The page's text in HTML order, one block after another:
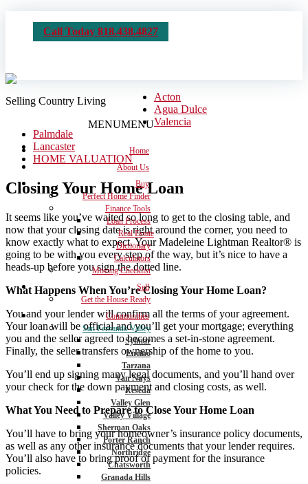
Call Today 818.438.4827
Selling Country Living
MENUMENU
Home
About Us
Buy
Perfect Home Finder
Finance Tools
Loan Process
Real Estate
Dictionary
Calculators
Moving Checklist
Sell
Get the House Ready
Communities
San Fernando Valley
Sylmar
Encino
Tarzana
Van Nuys
Reseda
Valley Glen
Valley Village
Sherman Oaks
Porter Ranch
Northridge
Chatsworth
Granada Hills
Acton
Agua Dulce
Valencia
Palmdale
Lancaster
HOME VALUATION
Closing Your Home Loan
It seems like you’ve waited so long to get to the closing table, and
now that your closing date is right around the corner, you need to
know exactly what to expect. Your Madeleine Lightman Realtor® is
going to be with you every step of the way, but it’s nice to have a
heads-up before you sign the dotted line.
What Happens When You’re Closing Your Home Loan?
You and your lender will confirm all the terms of your agreement.
Your loan will be official and you’ll get your mortgage; everything
you and the seller agreed to becomes a set-in-stone agreement.
Finally, the seller transfers ownership of the home to you.
You’ll end up signing many legal documents, and you’ll hand over
your check for the down payment and closing costs, as well.
What You Need to Prepare to Close Your Home Loan
You’ll have to bring your homeowner’s insurance policy documents,
as well as any other insurance documents that your lender requires.
You’ll also have to bring proof of payment for the insurance
policies.